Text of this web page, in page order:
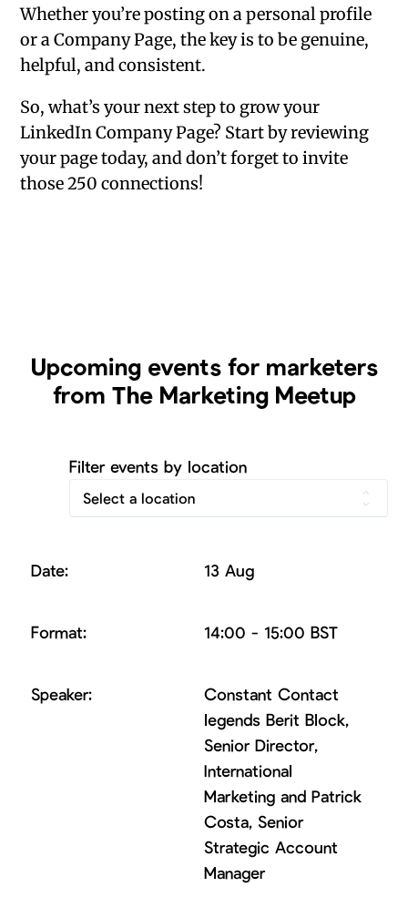
Whether you’re posting on a personal profile
or a Company Page, the key is to be genuine,
helpful, and consistent.
So, what’s your next step to grow your
LinkedIn Company Page? Start by reviewing
your page today, and don’t forget to invite
those 250 connections!
Upcoming events for marketers
from The Marketing Meetup
Filter events by location
Select a location
13 Aug
14:00 - 15:00 BST
Constant Contact
legends Berit Block,
Senior Director,
International
Marketing and Patrick
Costa, Senior
Strategic Account
Manager